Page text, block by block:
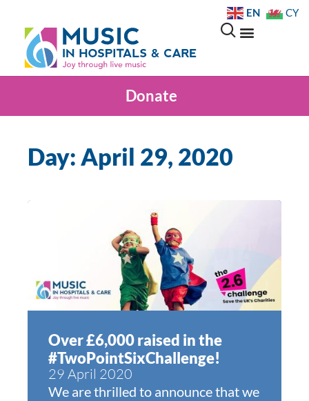
Donate
Day: April 29, 2020
Over £6,000 raised in the
#TwoPointSixChallenge!
29 April 2020
We are thrilled to announce that we
EN CY